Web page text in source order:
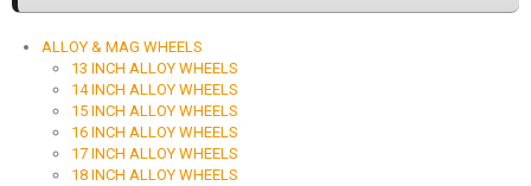
ALLOY & MAG WHEELS
13 INCH ALLOY WHEELS
14 INCH ALLOY WHEELS
15 INCH ALLOY WHEELS
16 INCH ALLOY WHEELS
17 INCH ALLOY WHEELS
18 INCH ALLOY WHEELS